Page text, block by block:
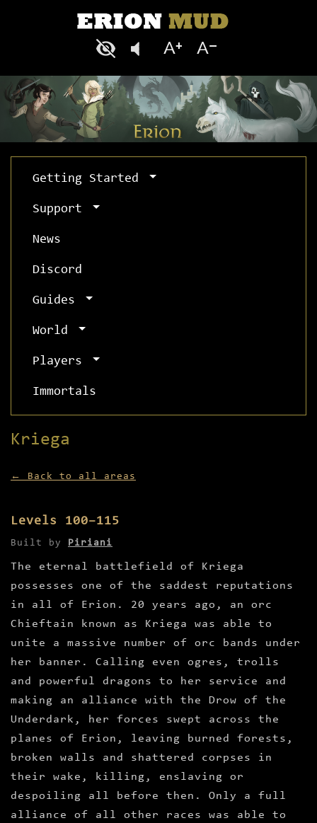
Getting Started
Support
News
Discord
Guides
World
Players
Immortals
Kriega
← Back to all areas
Levels 100–115
Built by Piriani
The eternal battlefield of Kriega
possesses one of the saddest reputations
in all of Erion. 20 years ago, an orc
Chieftain known as Kriega was able to
unite a massive number of orc bands under
her banner. Calling even ogres, trolls
and powerful dragons to her service and
making an alliance with the Drow of the
Underdark, her forces swept across the
planes of Erion, leaving burned forests,
broken walls and shattered corpses in
their wake, killing, enslaving or
despoiling all before then. Only a full
alliance of all other races was able to